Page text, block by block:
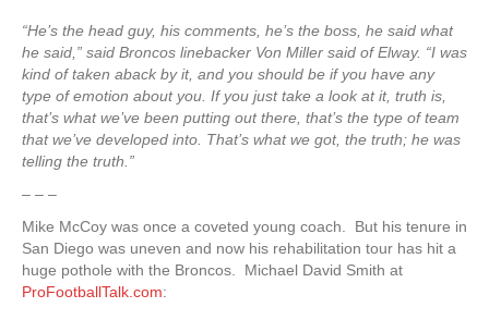
“He’s the head guy, his comments, he’s the boss, he said what
he said,” said Broncos linebacker Von Miller said of Elway. “I was
kind of taken aback by it, and you should be if you have any
type of emotion about you. If you just take a look at it, truth is,
that’s what we’ve been putting out there, that’s the type of team
that we’ve developed into. That’s what we got, the truth; he was
telling the truth.”
– – –
Mike McCoy was once a coveted young coach. But his tenure in
San Diego was uneven and now his rehabilitation tour has hit a
huge pothole with the Broncos. Michael David Smith at
ProFootballTalk.com: